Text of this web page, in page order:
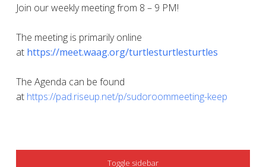
Join our weekly meeting from 8 – 9 PM!
The meeting is primarily online
at https://meet.waag.org/turtlesturtlesturtles
The Agenda can be found
at https://pad.riseup.net/p/sudoroommeeting-keep
SIDEBAR
Toggle sidebar